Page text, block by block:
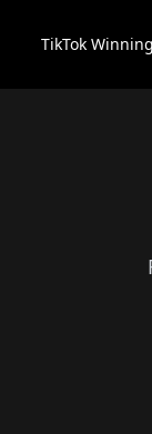
TikTok